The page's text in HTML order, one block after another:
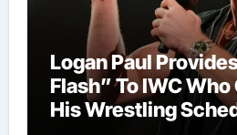
Logan Paul
Flash” To IWC
His Wrestling